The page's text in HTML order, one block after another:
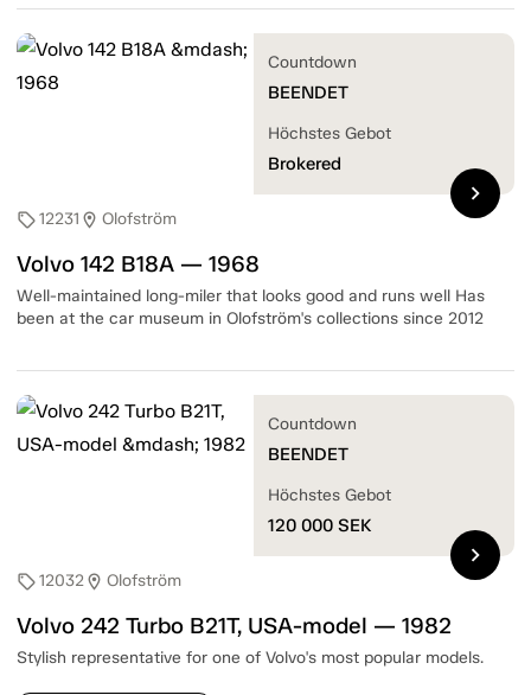
sell12231 location_on Olofström
Volvo 142 B18A — 1968
Well-maintained long-miler that looks good and runs well Has
been at the car museum in Olofström's collections since 2012
Countdown
BEENDET
Höchstes Gebot
Brokered
chevron_right
sell12032location_on Olofström
Volvo 242 Turbo B21T, USA-model — 1982
Stylish representative for one of Volvo's most popular models.
Countdown
BEENDET
Höchstes Gebot
120 000 SEK
chevron_right